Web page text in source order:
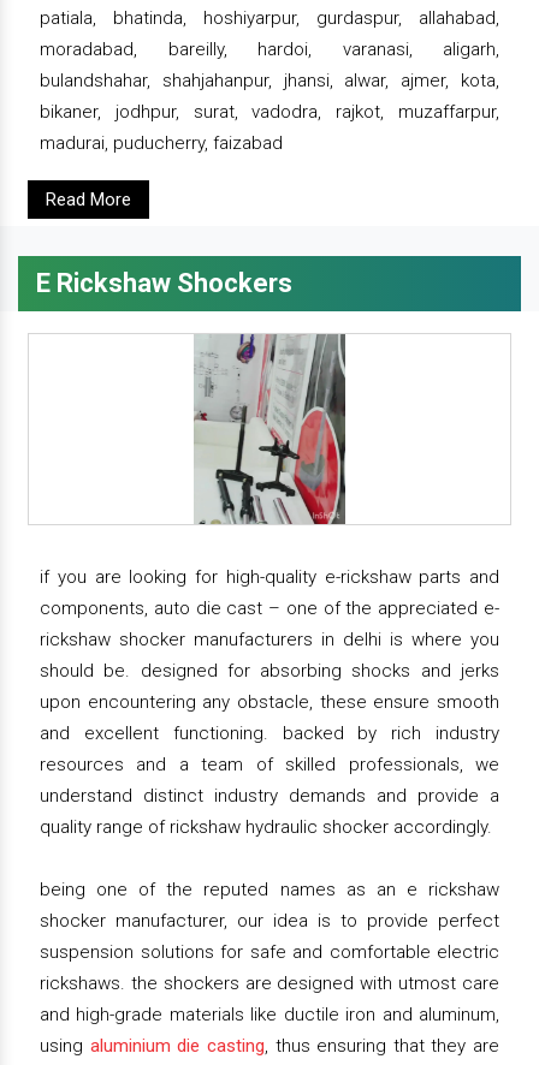
patiala, bhatinda, hoshiyarpur, gurdaspur, allahabad,
moradabad, bareilly, hardoi, varanasi, aligarh,
bulandshahar, shahjahanpur, jhansi, alwar, ajmer, kota,
bikaner, jodhpur, surat, vadodra, rajkot, muzaffarpur,
madurai, puducherry, faizabad
Read More
E Rickshaw Shockers
if you are looking for high-quality e-rickshaw parts and
components, auto die cast – one of the appreciated e-
rickshaw shocker manufacturers in delhi is where you
should be. designed for absorbing shocks and jerks
upon encountering any obstacle, these ensure smooth
and excellent functioning. backed by rich industry
resources and a team of skilled professionals, we
understand distinct industry demands and provide a
quality range of rickshaw hydraulic shocker accordingly.
being one of the reputed names as an e rickshaw
shocker manufacturer, our idea is to provide perfect
suspension solutions for safe and comfortable electric
rickshaws. the shockers are designed with utmost care
and high-grade materials like ductile iron and aluminum,
using aluminium die casting, thus ensuring that they are